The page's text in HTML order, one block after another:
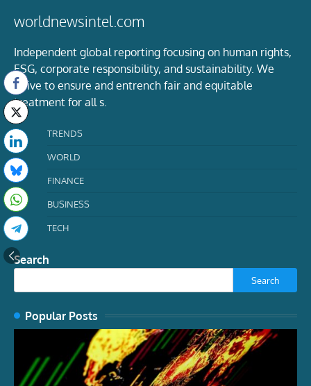
worldnewsintel.com
Independent global reporting focusing on human rights,
ESG, corporate responsibility, and sustainability. We
strive to ensure and entrench fair and equitable
treatment for all s.
TRENDS
WORLD
FINANCE
BUSINESS
TECH
Search
Search
Popular Posts